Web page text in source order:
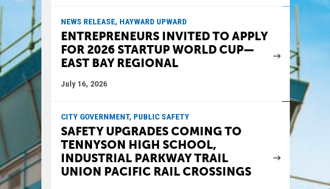
NEWS RELEASE, HAYWARD UPWARD
ENTREPRENEURS INVITED TO APPLY
FOR 2026 STARTUP WORLD CUP—
EAST BAY REGIONAL
July 16, 2026
CITY GOVERNMENT, PUBLIC SAFETY
SAFETY UPGRADES COMING TO
TENNYSON HIGH SCHOOL,
INDUSTRIAL PARKWAY TRAIL
UNION PACIFIC RAIL CROSSINGS